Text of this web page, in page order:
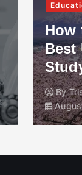
How
Best
By